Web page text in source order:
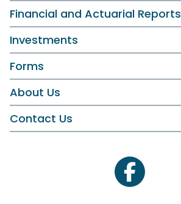
Financial and Actuarial Reports
Investments
Forms
About Us
Contact Us
facebook